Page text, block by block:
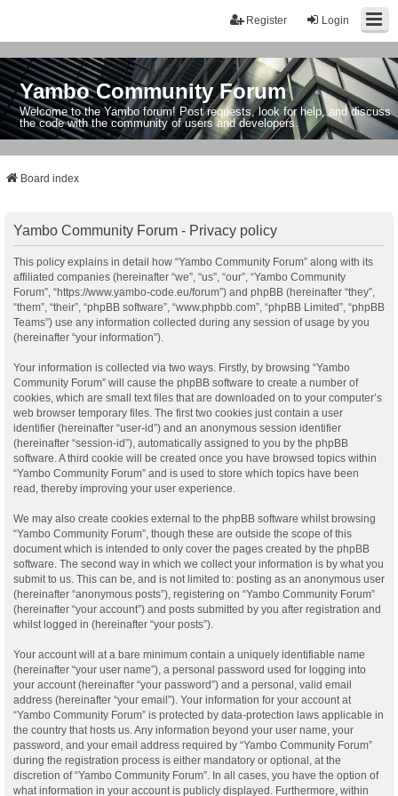
Login
Register
Yambo Community Forum
Welcome to the Yambo forum! Post requests, look for help, and discuss
the code with the community of users and developers.
Board index
Yambo Community Forum - Privacy policy
This policy explains in detail how “Yambo Community Forum” along with its
affiliated companies (hereinafter “we”, “us”, “our”, “Yambo Community
Forum”, “https://www.yambo-code.eu/forum”) and phpBB (hereinafter “they”,
“them”, “their”, “phpBB software”, “www.phpbb.com”, “phpBB Limited”, “phpBB
Teams”) use any information collected during any session of usage by you
(hereinafter “your information”).
Your information is collected via two ways. Firstly, by browsing “Yambo
Community Forum” will cause the phpBB software to create a number of
cookies, which are small text files that are downloaded on to your computer’s
web browser temporary files. The first two cookies just contain a user
identifier (hereinafter “user-id”) and an anonymous session identifier
(hereinafter “session-id”), automatically assigned to you by the phpBB
software. A third cookie will be created once you have browsed topics within
“Yambo Community Forum” and is used to store which topics have been
read, thereby improving your user experience.
We may also create cookies external to the phpBB software whilst browsing
“Yambo Community Forum”, though these are outside the scope of this
document which is intended to only cover the pages created by the phpBB
software. The second way in which we collect your information is by what you
submit to us. This can be, and is not limited to: posting as an anonymous user
(hereinafter “anonymous posts”), registering on “Yambo Community Forum”
(hereinafter “your account”) and posts submitted by you after registration and
whilst logged in (hereinafter “your posts”).
Your account will at a bare minimum contain a uniquely identifiable name
(hereinafter “your user name”), a personal password used for logging into
your account (hereinafter “your password”) and a personal, valid email
address (hereinafter “your email”). Your information for your account at
“Yambo Community Forum” is protected by data-protection laws applicable in
the country that hosts us. Any information beyond your user name, your
password, and your email address required by “Yambo Community Forum”
during the registration process is either mandatory or optional, at the
discretion of “Yambo Community Forum”. In all cases, you have the option of
what information in your account is publicly displayed. Furthermore, within